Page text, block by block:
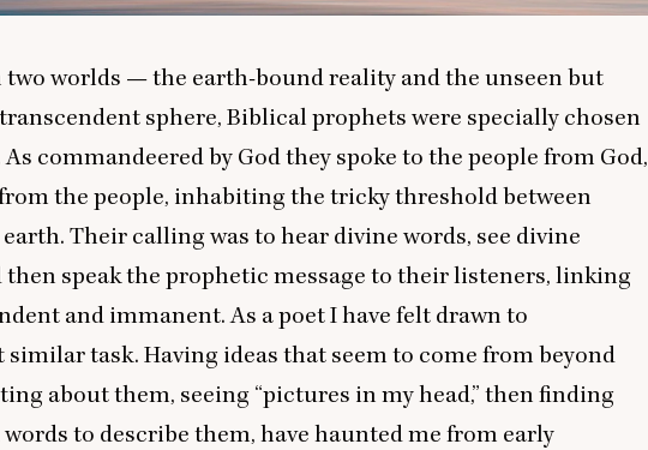
worlds — the earth-bound reality and the unseen but
sphere, Biblical prophets were specially chosen
commandeered by God they spoke to the people from God,
the people, inhabiting the tricky threshold between
Their calling was to hear divine words, see divine
then speak the prophetic message to their listeners, linking
and immanent. As a poet I have felt drawn to
similar task. Having ideas that seem to come from beyond
about them, seeing “pictures in my head,” then finding
to describe them, have haunted me from early